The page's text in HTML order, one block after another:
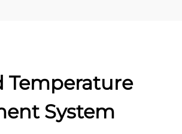
Temperature
System